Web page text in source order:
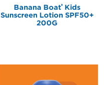
Banana Boat® Kids
Sunscreen Lotion SPF50+
200G